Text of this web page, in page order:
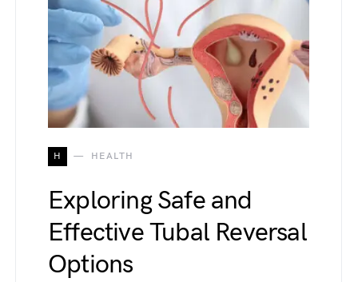
H HEALTH
Exploring Safe and
Effective Tubal Reversal
Options